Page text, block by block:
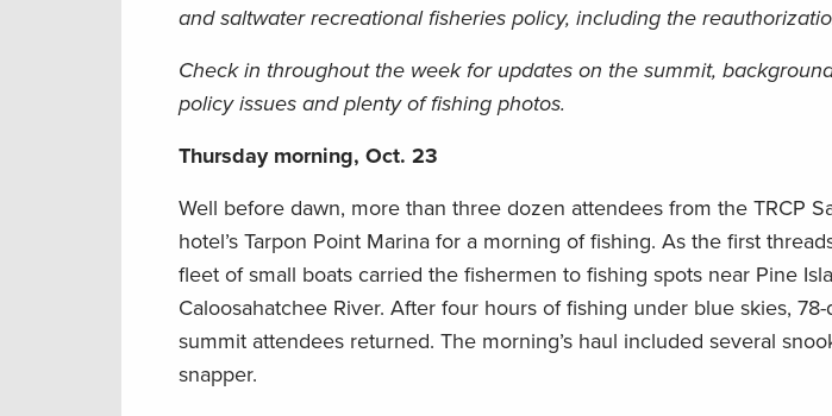
and saltwater recreational fisheries policy, including the
Check in throughout the week for updates on the summit,
policy issues and plenty of fishing photos.
Thursday morning, Oct. 23
Well before dawn, more than three dozen attendees from the TRCP
hotel’s Tarpon Point Marina for a morning of fishing. As the first
fleet of small boats carried the fishermen to fishing spots near Pine
Caloosahatchee River. After four hours of fishing under blue skies,
summit attendees returned. The morning’s haul included several
snapper.